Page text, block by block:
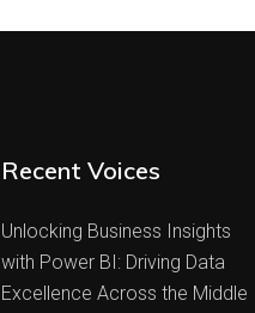
Recent Voices
Unlocking Business Insights
with Power BI: Driving Data
Excellence Across the Middle